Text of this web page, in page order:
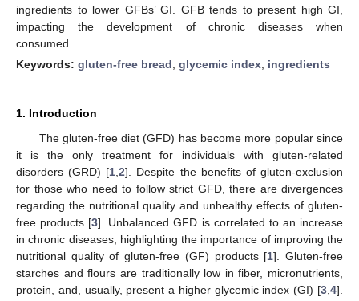
ingredients to lower GFBs’ GI. GFB tends to present high GI,
impacting the development of chronic diseases when
consumed.
Keywords: gluten-free bread; glycemic index; ingredients
1. Introduction
The gluten-free diet (GFD) has become more popular since
it is the only treatment for individuals with gluten-related
disorders (GRD) [1 ,2]. Despite the benefits of gluten-exclusion
for those who need to follow strict GFD, there are divergences
regarding the nutritional quality and unhealthy effects of gluten-
free products [3]. Unbalanced GFD is correlated to an increase
in chronic diseases, highlighting the importance of improving the
nutritional quality of gluten-free (GF) products [1]. Gluten-free
starches and flours are traditionally low in fiber, micronutrients,
protein, and, usually, present a higher glycemic index (GI) [3 4].